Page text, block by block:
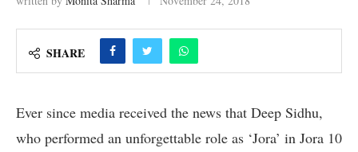
SHARE
Ever since media received the news that Deep Sidhu,
who performed an unforgettable role as ‘Jora’ in Jora 10